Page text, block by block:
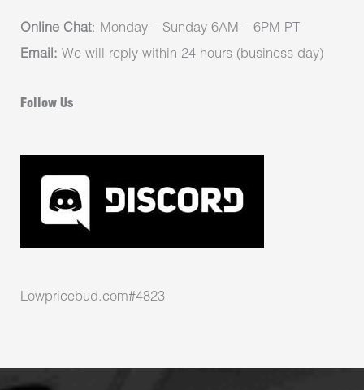
Online Chat: Monday – Sunday 6AM – 6PM PT
Email: We will reply within 24 hours (business day)
Follow Us
Lowpricebud.com#4823